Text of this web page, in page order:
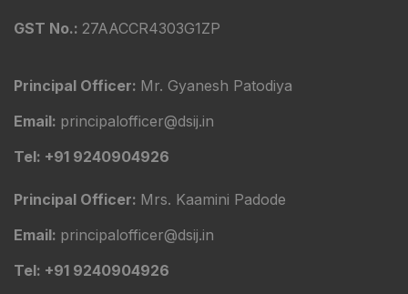
GST No.: 27AACCR4303G1ZP
Principal Officer: Mr. Gyanesh Patodiya
Email: principalofficer@dsij.in
Tel: +91 9240904926
Principal Officer: Mrs. Kaamini Padode
Email: principalofficer@dsij.in
Tel: +91 9240904926